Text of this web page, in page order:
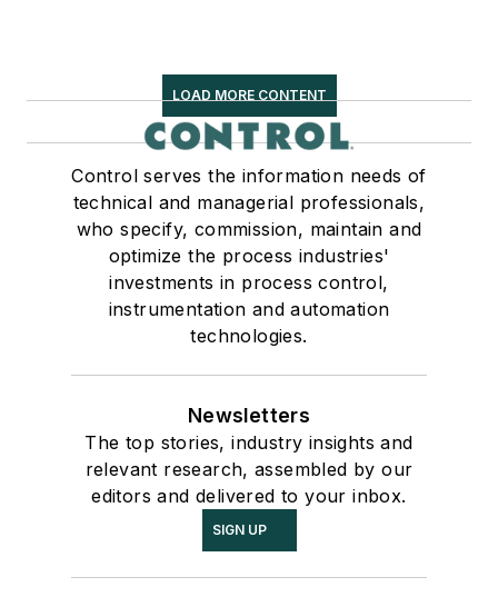
LOAD MORE CONTENT
Control serves the information needs of
technical and managerial professionals,
who specify, commission, maintain and
optimize the process industries'
investments in process control,
instrumentation and automation
technologies.
Newsletters
The top stories, industry insights and
relevant research, assembled by our
editors and delivered to your inbox.
SIGN UP